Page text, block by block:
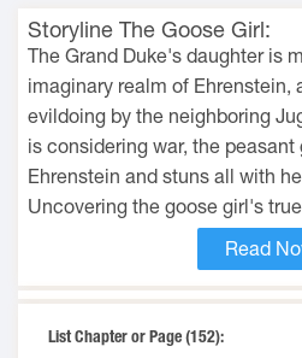
Storyline The Goose Girl:
The Grand Duke's daughter is
imaginary realm of Ehrenstein,
evildoing by the neighboring
is considering war, the
Ehrenstein and stuns all with
Uncovering the goose girl's
Read
List Chapter or Page (152):